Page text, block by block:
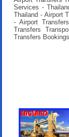
Services -
Thailand - Airport
- Airport
Transfers
Transfers